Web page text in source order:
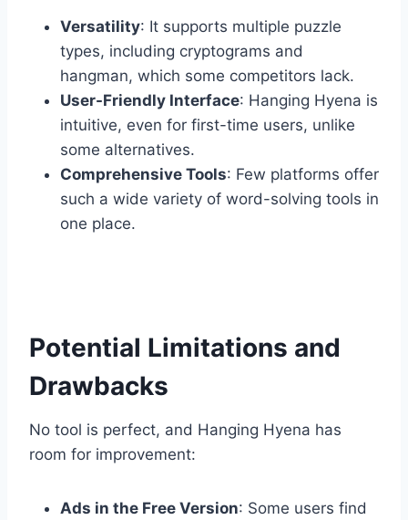
Versatility: It supports multiple puzzle
types, including cryptograms and
hangman, which some competitors lack.
User-Friendly Interface: Hanging Hyena is
intuitive, even for first-time users, unlike
some alternatives.
Comprehensive Tools: Few platforms offer
such a wide variety of word-solving tools in
one place.
Potential Limitations and
Drawbacks
No tool is perfect, and Hanging Hyena has
room for improvement:
Ads in the Free Version: Some users find